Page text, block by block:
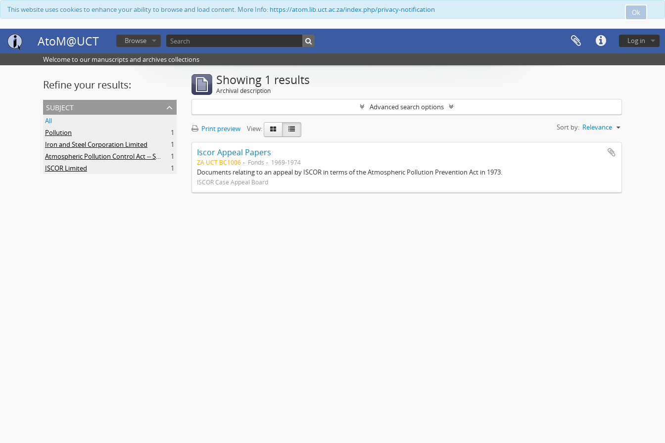
Ok
This website uses cookies to enhance your ability to browse and load content. More Info: https://atom.lib.uct.ac.za/index.php/privacy-notification
AtoM@UCT Log in
Browse
Welcome to our manuscripts and archives collections
Refine your results:
subject
All
Pollution
1
Iron and Steel Corporation Limited
1
Atmospheric Pollution Control Act -- South Africa
1
ISCOR Limited
1
Showing 1 results
Archival description
Advanced search options
Print preview View: Sort by: Relevance
Iscor Appeal Papers
ZA UCT BC1006 Fonds 1969-1974
Documents relating to an appeal by ISCOR in terms of the Atmospheric Pollution Prevention Act in 1973.
ISCOR Case Appeal Board